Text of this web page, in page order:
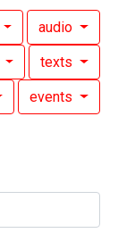
audio
texts
events